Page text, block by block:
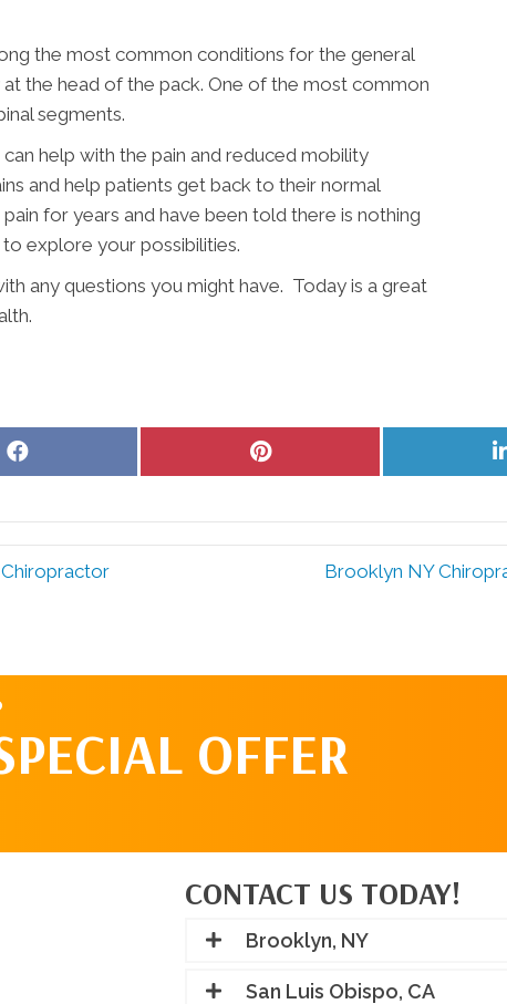
the most common conditions for the general
the head of the pack. One of the most common
segments.
help with the pain and reduced mobility
and help patients get back to their normal
for years and have been told there is nothing
explore your possibilities.
any questions you might have. Today is a great
Share
Share
Brooklyn NY
OFFER
CONTACT US TODAY!
Brooklyn, NY
San Luis Obispo, CA